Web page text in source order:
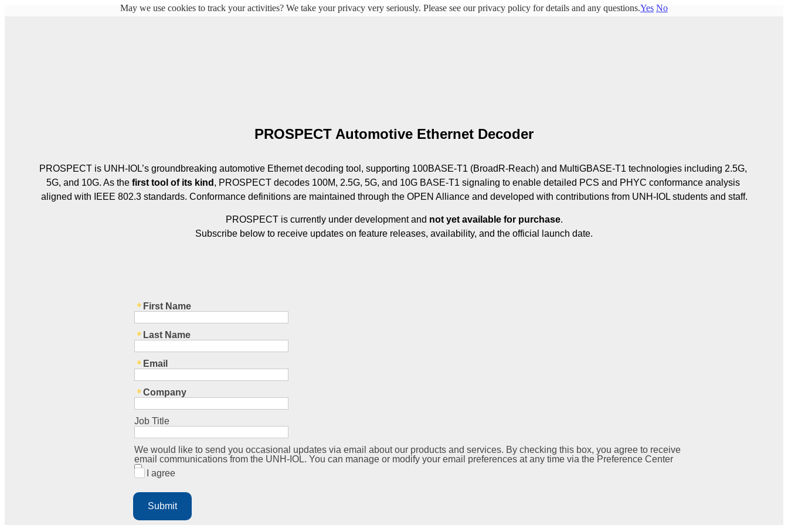
PROSPECT Automotive Ethernet Decoder
PROSPECT is UNH‑IOL’s groundbreaking automotive Ethernet decoding tool, supporting 100BASE‑T1 (BroadR‑Reach) and MultiGBASE‑T1 technologies including 2.5G,
5G, and 10G. As the first tool of its kind , PROSPECT decodes 100M, 2.5G, 5G, and 10G BASE‑T1 signaling to enable detailed PCS and PHYC conformance analysis
aligned with IEEE 802.3 standards. Conformance definitions are maintained through the OPEN Alliance and developed with contributions from UNH‑IOL students and staff.
PROSPECT is currently under development and not yet available for purchase.
Subscribe below to receive updates on feature releases, availability, and the official launch date.
First Name
Last Name
Email
Company
Job Title
We would like to send you occasional updates via email about our products and services. By checking this box, you agree to receive
email communications from the UNH-IOL. You can manage or modify your email preferences at any time via the Preference Center
I agree
May we use cookies to track your activities? We take your privacy very seriously. Please see our privacy policy for details and any questions.Yes No